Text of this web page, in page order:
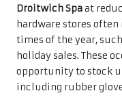
Droitwich Spaat
hardware stores
times of the year,
holiday sales. These
opportunity to stock
including rubber